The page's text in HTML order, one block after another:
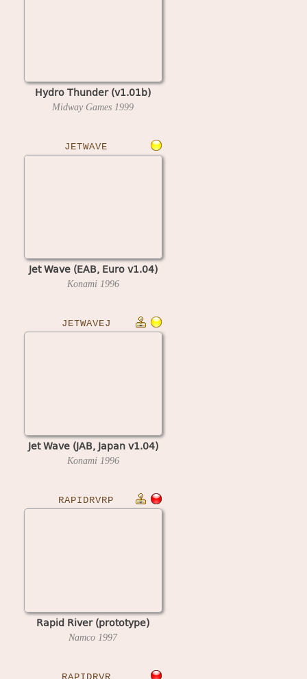
Hydro Thunder (v1.01b)
Midway Games 1999
JETWAVE
Jet Wave (EAB, Euro v1.04)
Konami 1996
JETWAVEJ
Jet Wave (JAB, Japan v1.04)
Konami 1996
RAPIDRVRP
Rapid River (prototype)
Namco 1997